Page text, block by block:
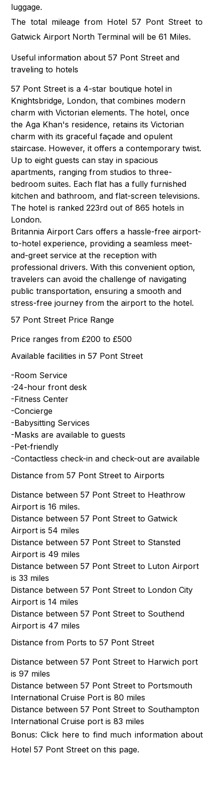
luggage.
The total mileage from Hotel 57 Pont Street to
Gatwick Airport North Terminal will be 61 Miles.
Useful information about 57 Pont Street and
traveling to hotels
57 Pont Street is a 4-star boutique hotel in
Knightsbridge, London, that combines modern
charm with Victorian elements. The hotel, once
the Aga Khan's residence, retains its Victorian
charm with its graceful façade and opulent
staircase. However, it offers a contemporary twist.
Up to eight guests can stay in spacious
apartments, ranging from studios to three-
bedroom suites. Each flat has a fully furnished
kitchen and bathroom, and flat-screen televisions.
The hotel is ranked 223rd out of 865 hotels in
London.
Britannia Airport Cars offers a hassle-free airport-
to-hotel experience, providing a seamless meet-
and-greet service at the reception with
professional drivers. With this convenient option,
travelers can avoid the challenge of navigating
public transportation, ensuring a smooth and
stress-free journey from the airport to the hotel.
57 Pont Street Price Range
Price ranges from £200 to £500
Available facilities in 57 Pont Street
-Room Service
-24-hour front desk
-Fitness Center
-Concierge
-Babysitting Services
-Masks are available to guests
-Pet-friendly
-Contactless check-in and check-out are available
Distance from 57 Pont Street to Airports
Distance between 57 Pont Street to Heathrow
Airport is 16 miles.
Distance between 57 Pont Street to Gatwick
Airport is 54 miles
Distance between 57 Pont Street to Stansted
Airport is 49 miles
Distance between 57 Pont Street to Luton Airport
is 33 miles
Distance between 57 Pont Street to London City
Airport is 14 miles
Distance between 57 Pont Street to Southend
Airport is 47 miles
Distance from Ports to 57 Pont Street
Distance between 57 Pont Street to Harwich port
is 97 miles
Distance between 57 Pont Street to Portsmouth
International Cruise Port is 80 miles
Distance between 57 Pont Street to Southampton
International Cruise port is 83 miles
Bonus: Click hereto find much information about
Hotel 57 Pont Street on this page.